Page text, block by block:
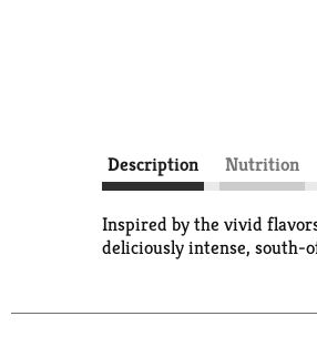
Description Nutrition
Inspired by the vivid
deliciously intense, south-